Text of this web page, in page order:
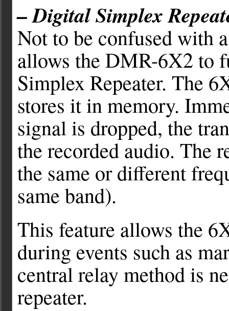
– Digital Simplex
Not to be confused with
allows the DMR-6X2 to
Simplex Repeater. The
stores it in memory.
signal is dropped, the
the recorded audio. The
the same or different
same band).
This feature allows the
during events such as
central relay method is
repeater.